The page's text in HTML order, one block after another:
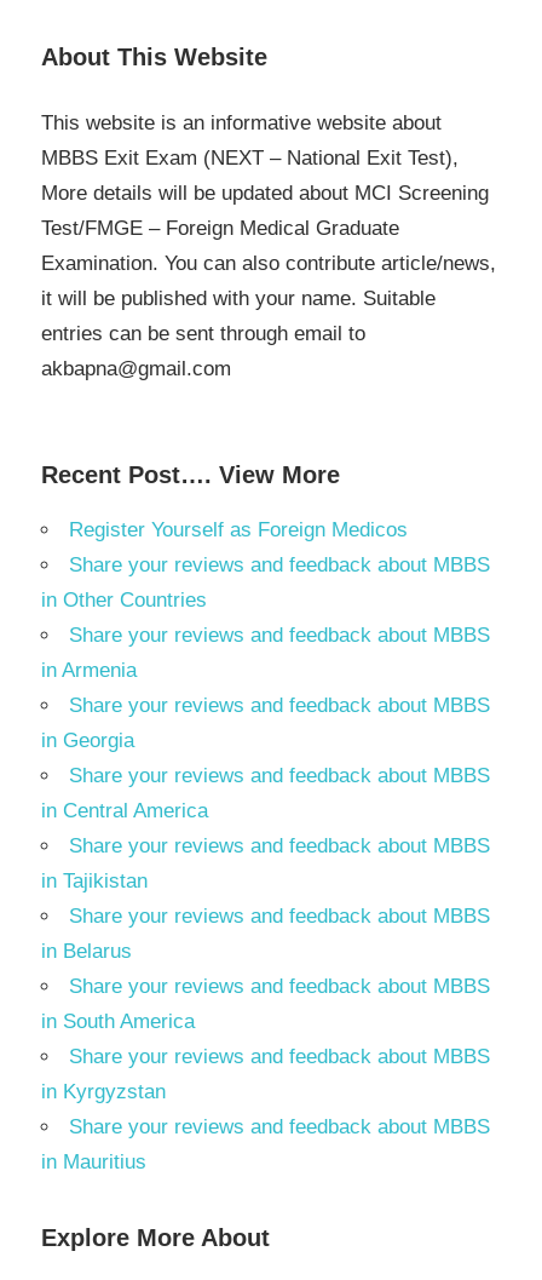
About This Website
This website is an informative website about
MBBS Exit Exam (NEXT – National Exit Test),
More details will be updated about MCI Screening
Test/FMGE – Foreign Medical Graduate
Examination. You can also contribute article/news,
it will be published with your name. Suitable
entries can be sent through email to
akbapna@gmail.com
Recent Post…. View More
Register Yourself as Foreign Medicos
Share your reviews and feedback about MBBS
in Other Countries
Share your reviews and feedback about MBBS
in Armenia
Share your reviews and feedback about MBBS
in Georgia
Share your reviews and feedback about MBBS
in Central America
Share your reviews and feedback about MBBS
in Tajikistan
Share your reviews and feedback about MBBS
in Belarus
Share your reviews and feedback about MBBS
in South America
Share your reviews and feedback about MBBS
in Kyrgyzstan
Share your reviews and feedback about MBBS
in Mauritius
Explore More About